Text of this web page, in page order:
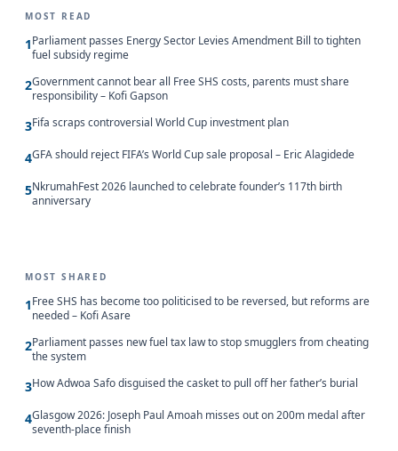
MOST READ
1Parliament passes Energy Sector Levies Amendment Bill to tighten
fuel subsidy regime
2Government cannot bear all Free SHS costs, parents must share
responsibility – Kofi Gapson
3Fifa scraps controversial World Cup investment plan
4GFA should reject FIFA’s World Cup sale proposal – Eric Alagidede
5NkrumahFest 2026 launched to celebrate founder’s 117th birth
anniversary
MOST SHARED
1Free SHS has become too politicised to be reversed, but reforms are
needed – Kofi Asare
2Parliament passes new fuel tax law to stop smugglers from cheating
the system
3How Adwoa Safo disguised the casket to pull off her father’s burial
4Glasgow 2026: Joseph Paul Amoah misses out on 200m medal after
seventh-place finish